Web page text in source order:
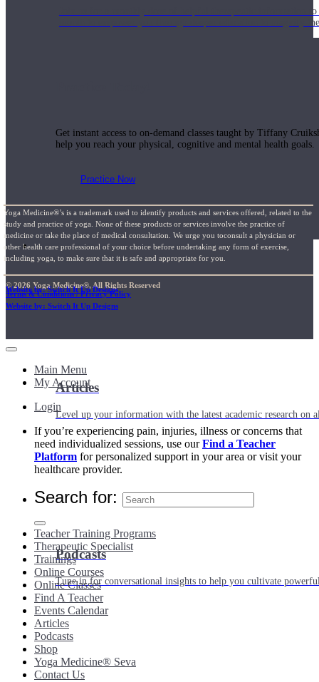
Join us for a monthly dose of helpful therapeutic information
month to empower you through deeper education to magnify
Get instant access to on-demand classes taught by Tiffany
help you reach your physical, cognitive and mental health goals.
Practice Now
Resources
Articles
Level up your information with the latest academic research on
Podcasts
Tune in for conversational insights to help you cultivate
Yoga Medicine®’s is a trademark used to identify products and services offered, related to the
study and practice of yoga. None of these products or services involve the practice of
medicine or take the place of medical consultation. We urge you toconsult a physician or
other health care professional of your choice before undertaking any form of exercise,
including yoga, to make sure that it is safe and appropriate for you.
© 2026 Yoga Medicine®, All Rights Reserved
Terms & Conditions / Privacy Policy
Website by: Switch It Up Designs
Website by: Switch It Up Designs
Main Menu
My Account
Login
If you’re experiencing pain, injuries, illness or concerns that
need individualized sessions, use ourFind a Teacher
Platform for personalized support in your area or visit your
healthcare provider.
Search for:
Teacher Training Programs
Therapeutic Specialist
Trainings
Online Courses
Online Classes
Find A Teacher
Events Calendar
Articles
Podcasts
Shop
Yoga Medicine® Seva
Contact Us